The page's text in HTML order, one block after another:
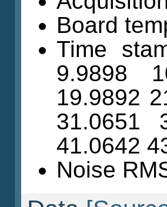
Board
Time
9.9898
19.9892
31.0651
41.0642
Noise